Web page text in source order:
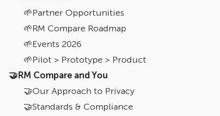
🌱Partner Opportunities
🌱RM Compare Roadmap
🌱Events 2026
🌱Pilot > Prototype > Product
🤝RM Compare and You
🤝Our Approach to Privacy
🤝Standards & Compliance